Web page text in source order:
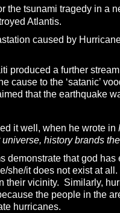
the tsunami tragedy in a
Atlantis.
caused by
produced a further
cause to the ‘satanic’
that the earthquake
it well, when he wrote in
history brands
demonstrate that god
she/it does not exist at
their vicinity. Similarly,
the people in the
hurricanes.